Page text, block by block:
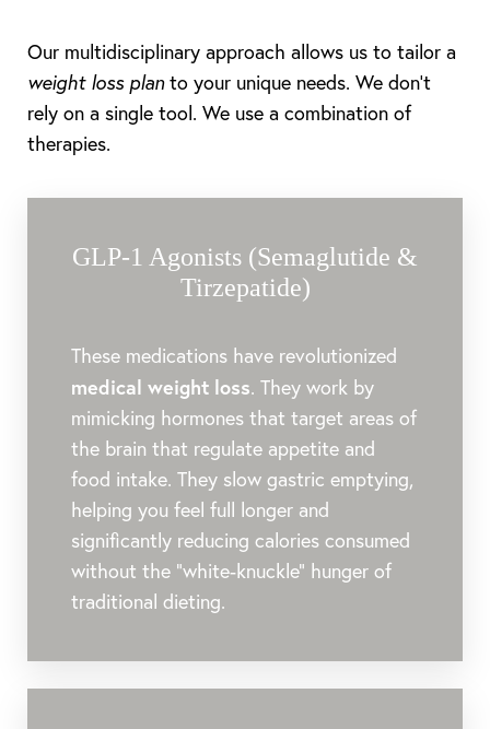
Our multidisciplinary approach allows us to tailor a
weight loss planto your unique needs. We don’t
rely on a single tool. We use a combination of
therapies.
GLP-1 Agonists (Semaglutide &
Tirzepatide)
These medications have revolutionized
medical weight loss. They work by
mimicking hormones that target areas of
the brain that regulate appetite and
food intake. They slow gastric emptying,
helping you feel full longer and
significantly reducing calories consumed
without the "white-knuckle" hunger of
traditional dieting.